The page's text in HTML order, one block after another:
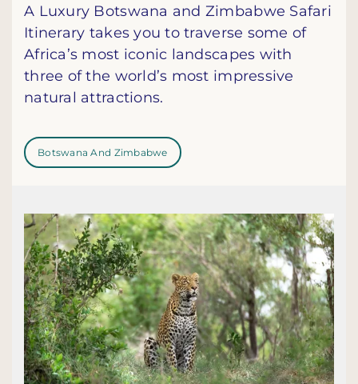
A Luxury Botswana and Zimbabwe Safari
Itinerary takes you to traverse some of
Africa’s most iconic landscapes with
three of the world’s most impressive
natural attractions.
Botswana And Zimbabwe